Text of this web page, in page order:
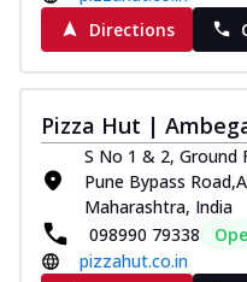
Directions
Pizza Hut |
S No 1 & 2, Ground
Pune Bypass
Maharashtra, India
098990 79338
pizzahut.co.in